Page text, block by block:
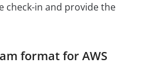
check-in and provide the
format for AWS